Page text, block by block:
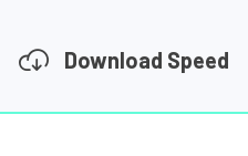
Download Speed